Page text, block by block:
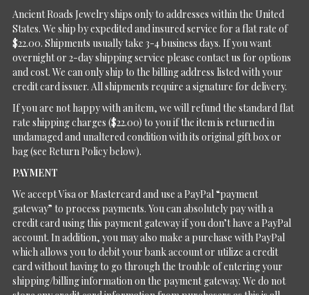
Ancient Roads Jewelry ships only to addresses within the United
States. We ship by expedited and insured service for a flat rate of
$22.00. Shipments usually take 3-4 business days. If you want
overnight or 2-day shipping service please contact us for options
and cost. We can only ship to the billing address listed with your
credit card issuer. All shipments require a signature for delivery.
If you are not happy with an item, we will refund the standard flat
rate shipping charges ($22.00) to you if the item is returned in
undamaged and unaltered condition with its original gift box or
bag (see Return Policy below).
PAYMENT
We accept Visa or Mastercard and use a PayPal “payment
gateway” to process payments. You can absolutely pay with a
credit card using this payment gateway if you don’t have a PayPal
account. In addition, you may also make a purchase with PayPal
which allows you to debit your bank account or utilize a credit
card without having to go through the trouble of entering your
shipping/billing information on the payment gateway. We do not